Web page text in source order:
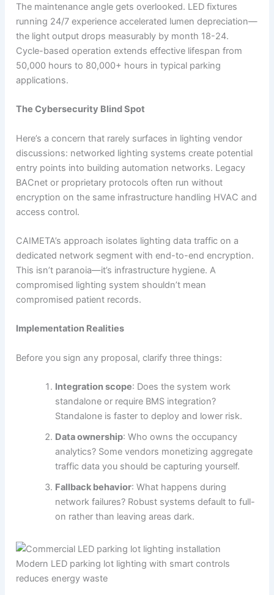
The maintenance angle gets overlooked. LED fixtures
running 24/7 experience accelerated lumen depreciation—
the light output drops measurably by month 18-24.
Cycle-based operation extends effective lifespan from
50,000 hours to 80,000+ hours in typical parking
applications.
The Cybersecurity Blind Spot
Here’s a concern that rarely surfaces in lighting vendor
discussions: networked lighting systems create potential
entry points into building automation networks. Legacy
BACnet or proprietary protocols often run without
encryption on the same infrastructure handling HVAC and
access control.
CAIMETA’s approach isolates lighting data traffic on a
dedicated network segment with end-to-end encryption.
This isn’t paranoia—it’s infrastructure hygiene. A
compromised lighting system shouldn’t mean
compromised patient records.
Implementation Realities
Before you sign any proposal, clarify three things:
Integration scope: Does the system work
standalone or require BMS integration?
Standalone is faster to deploy and lower risk.
Data ownership: Who owns the occupancy
analytics? Some vendors monetizing aggregate
traffic data you should be capturing yourself.
Fallback behavior: What happens during
network failures? Robust systems default to full-
on rather than leaving areas dark.
Modern LED parking lot lighting with smart controls
reduces energy waste